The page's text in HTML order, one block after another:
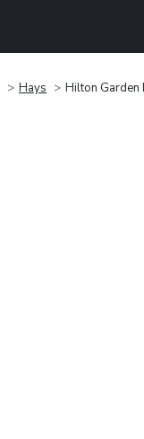
Hays Hilton Garden